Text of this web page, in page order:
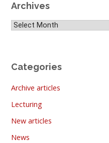
Archives
Archives
Categories
Archive articles
Lecturing
New articles
News